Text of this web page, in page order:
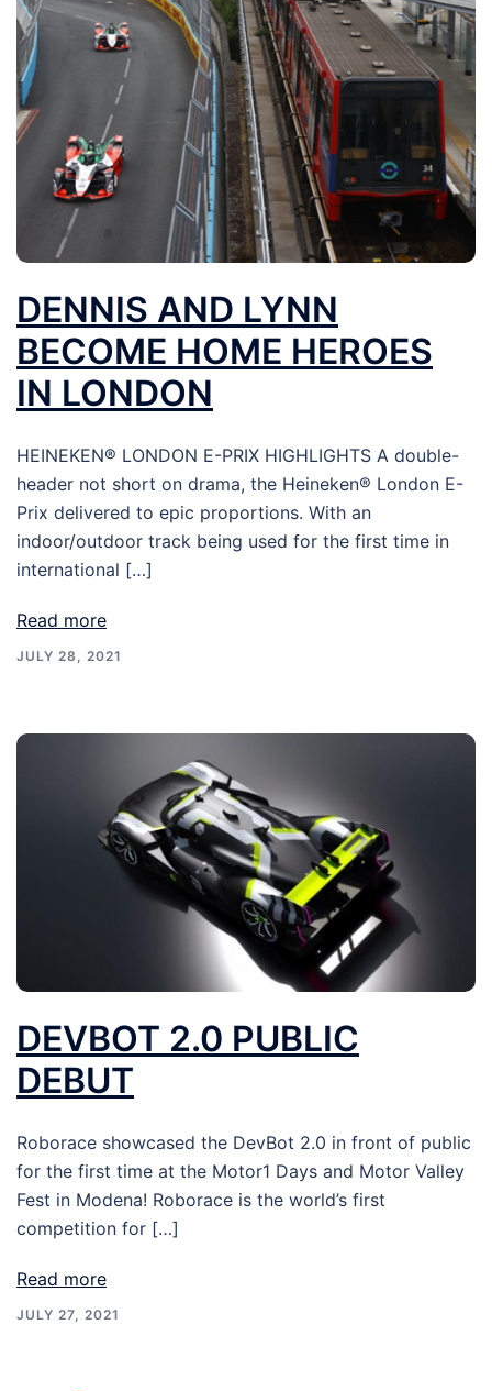
DENNIS AND LYNN
BECOME HOME HEROES
IN LONDON
HEINEKEN® LONDON E-PRIX HIGHLIGHTS A double-
header not short on drama, the Heineken® London E-
Prix delivered to epic proportions. With an
indoor/outdoor track being used for the first time in
international […]
Read more
JULY 28, 2021
DEVBOT 2.0 PUBLIC
DEBUT
Roborace showcased the DevBot 2.0 in front of public
for the first time at the Motor1 Days and Motor Valley
Fest in Modena! Roborace is the world’s first
competition for […]
Read more
JULY 27, 2021